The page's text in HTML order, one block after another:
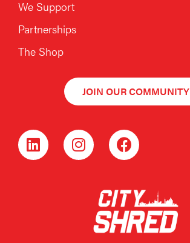
We Support
Partnerships
The Shop
JOIN OUR COMMUNITY